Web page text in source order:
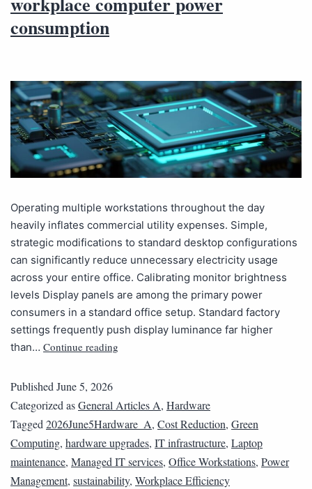
consumption
Operating multiple workstations throughout the day
heavily inflates commercial utility expenses. Simple,
strategic modifications to standard desktop configurations
can significantly reduce unnecessary electricity usage
across your entire office. Calibrating monitor brightness
levels Display panels are among the primary power
consumers in a standard office setup. Standard factory
settings frequently push display luminance far higher
than… Continue reading
Published June 5, 2026
Categorized asGeneral Articles A, Hardware
Tagged 2026June5Hardware_A, Cost Reduction, Green
Computing, hardware upgrades, IT infrastructure, Laptop
maintenance, Managed IT services, Office Workstations, Power
Management, sustainability, Workplace Efficiency